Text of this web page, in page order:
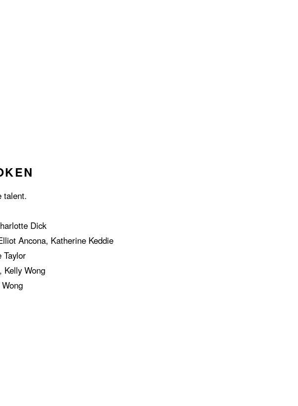
talent.
Dick
Ancona, Katherine Keddie
Taylor
Kelly Wong